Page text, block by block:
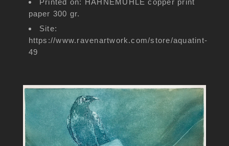
paper 300 gr.
Site:
https://www.ravenartwork.com/store/aquatint-
49